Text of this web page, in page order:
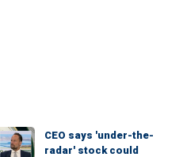
CEO says 'under-the-
radar' stock could